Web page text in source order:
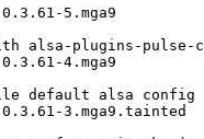
5.mga9
alsa-plugins-
4.mga9
default alsa
3.mga9.tainted